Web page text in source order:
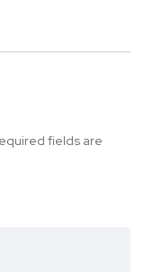
fields are